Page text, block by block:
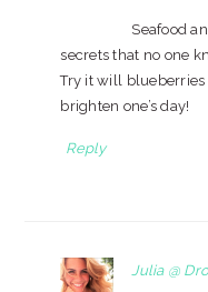
Seafood
secrets that no one
Try it will blueberries
brighten one’s day!
Reply
Julia @